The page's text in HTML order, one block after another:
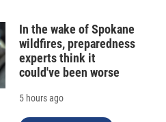
In the wake of Spokane
wildfires, preparedness
experts think it
could've been worse
5 hours ago